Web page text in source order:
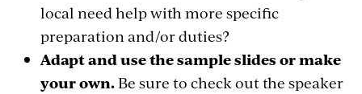
local need help with more specific
preparation and/or duties?
Adapt and use the sample slides or make
your own.Be sure to check out the speaker